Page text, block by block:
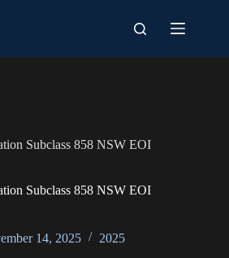
Subclass 858 NSW EOI
Subclass 858 NSW EOI
14, 2025 2025